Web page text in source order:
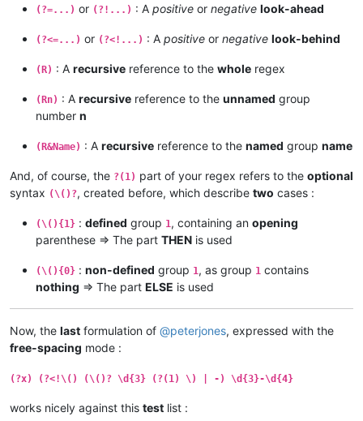
(?=...) or (?!...) : A positive or negative look-ahead
(?<=...) or (?<!...) : A positive or negative look-behind
(R) : A recursive reference to the whole regex
(Rn) : A recursive reference to the unnamed group
number n
(R&Name) : A recursive reference to the named group name
And, of course, the ?(1) part of your regex refers to the optional
syntax (\()?, created before, which describe two cases :
(\(){1} : defined group 1, containing an opening
parenthese => The part THEN is used
(\(){0} : non-defined group 1, as group 1 contains
nothing => The part ELSE is used
Now, the last formulation of @peterjones, expressed with the
free-spacing mode :
(?x) (?<!\() (\()? \d{3} (?(1) \) | -) \d{3}-\d{4}
works nicely against this test list :